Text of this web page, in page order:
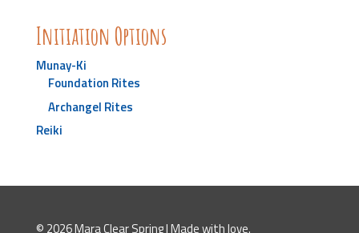
Initiation Options
Munay-Ki
Foundation Rites
Archangel Rites
Reiki
© 2026 Mara Clear Spring | Made with love.